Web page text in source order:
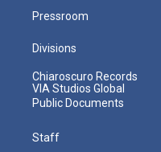
Pressroom
Divisions
Chiaroscuro Records
VIA Studios Global
Public Documents
Staff